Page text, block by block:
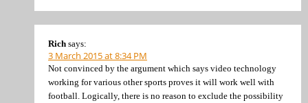
Rich says:
3 March 2015 at 8:34 PM
Not convinced by the argument which says video technology
working for various other sports proves it will work well with
football. Logically, there is no reason to exclude the possibility